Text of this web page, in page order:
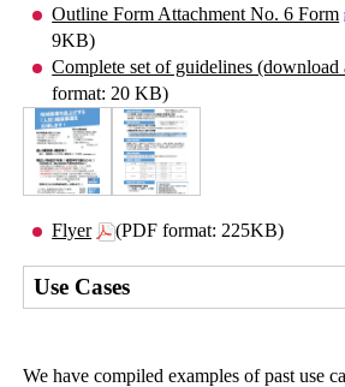
Outline Form Attachment No. 6 Form
9KB)
Complete set of guidelines (download
format: 20 KB)
Flyer (PDF format: 225KB)
Use Cases
We have compiled examples of past use